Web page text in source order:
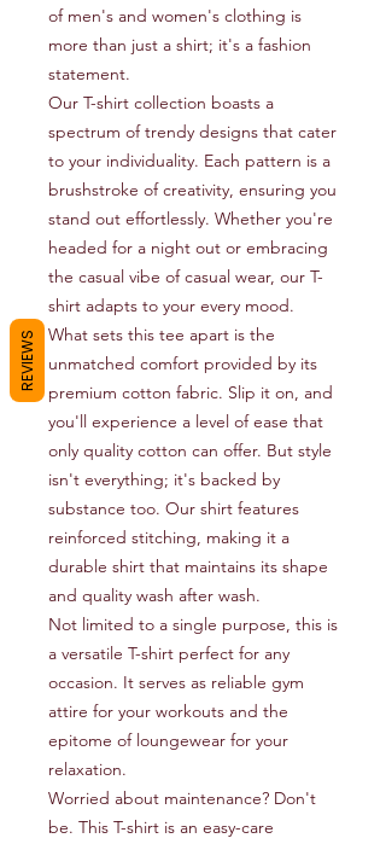
of men's and women's clothing is
more than just a shirt; it's a fashion
statement.
Our T-shirt collection boasts a
spectrum of trendy designs that cater
to your individuality. Each pattern is a
brushstroke of creativity, ensuring you
stand out effortlessly. Whether you're
headed for a night out or embracing
the casual vibe of casual wear, our T-
shirt adapts to your every mood.
What sets this tee apart is the
unmatched comfort provided by its
premium cotton fabric. Slip it on, and
you'll experience a level of ease that
only quality cotton can offer. But style
isn't everything; it's backed by
substance too. Our shirt features
reinforced stitching, making it a
durable shirt that maintains its shape
and quality wash after wash.
Not limited to a single purpose, this is
a versatile T-shirt perfect for any
occasion. It serves as reliable gym
attire for your workouts and the
epitome of loungewear for your
relaxation.
Worried about maintenance? Don't
be. This T-shirt is an easy-care
REVIEWS